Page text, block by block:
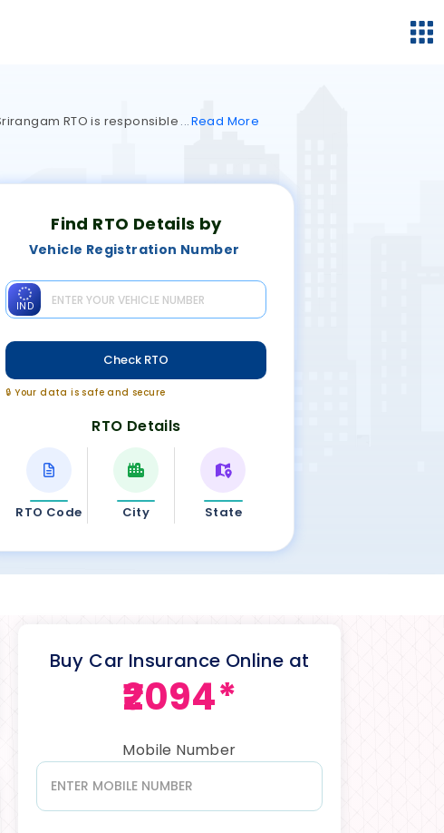
RTO is responsible Read More
Find RTO Details by
Vehicle Registration Number
IND
Check RTO
🔒 Your data is safe and secure
RTO Details
RTO Code City State
Buy Car Insurance Online at
₹2094*
Mobile Number